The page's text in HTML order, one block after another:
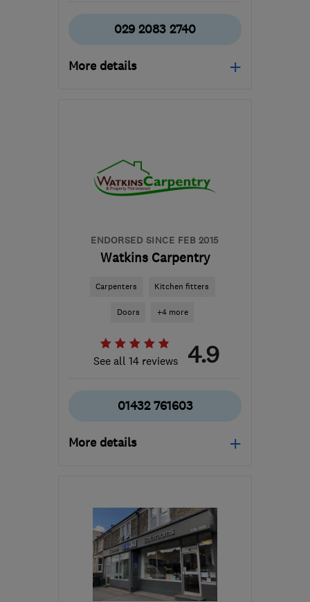
029 2083 2740
More details
info@kitchen-wizard.biz
ENDORSED SINCE FEB 2015
Watkins Carpentry
Carpenters Kitchen fitters
Doors +4 more
See all 14 reviews 4.9
01432 761603
More details
the centre of Brecon
enquiries@watkinscarpentry.com